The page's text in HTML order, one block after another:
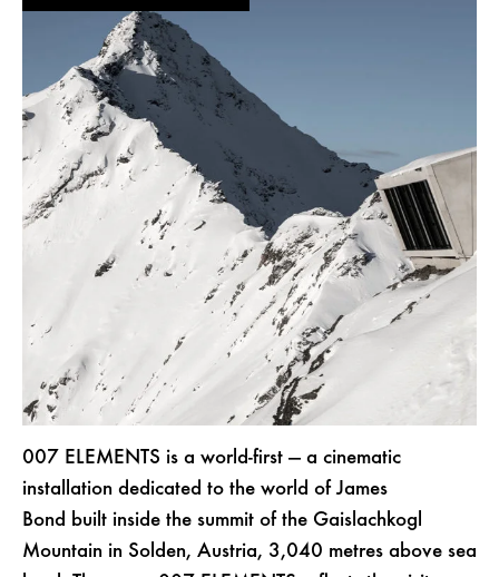
007 ELEMENTS is a world-first — a cinematic
installation dedicated to the world of James
Bond built inside the summit of the Gaislachkogl
Mountain in Solden, Austria, 3,040 metres above sea